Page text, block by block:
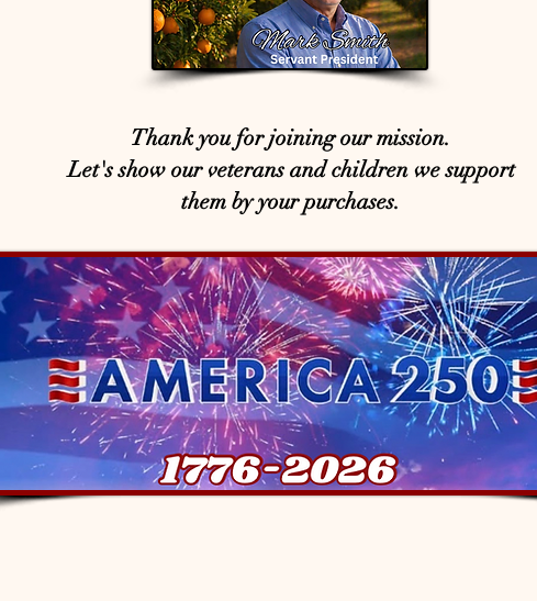
Thank you for joining our mission.
Let's show our veterans and children we support
them by your purchases.